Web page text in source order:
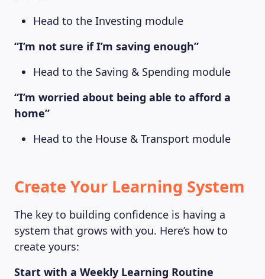
Head to the Investing module
“I’m not sure if I’m saving enough”
Head to the Saving & Spending module
“I’m worried about being able to afford a
home”
Head to the House & Transport module
Create Your Learning System
The key to building confidence is having a
system that grows with you. Here’s how to
create yours:
Start with a Weekly Learning Routine